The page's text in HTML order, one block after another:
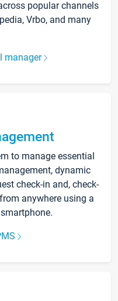
popular channels
Vrbo, and many
manager
to manage essential
dynamic
check-in and, check-
anywhere using a